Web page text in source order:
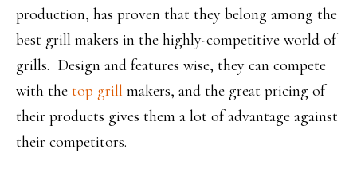
production, has proven that they belong among the
best grill makers in the highly-competitive world of
grills. Design and features wise, they can compete
with the top grill makers, and the great pricing of
their products gives them a lot of advantage against
their competitors.